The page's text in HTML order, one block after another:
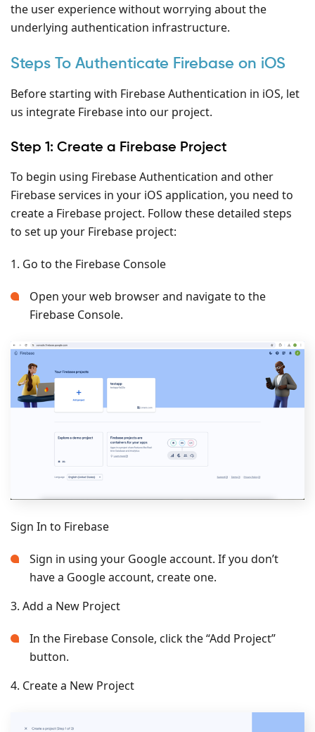
the user experience without worrying about the
underlying authentication infrastructure.
Steps To Authenticate Firebase on iOS
Before starting with Firebase Authentication in iOS, let
us integrate Firebase into our project.
Step 1: Create a Firebase Project
To begin using Firebase Authentication and other
Firebase services in your iOS application, you need to
create a Firebase project. Follow these detailed steps
to set up your Firebase project:
1. Go to the Firebase Console
Open your web browser and navigate to the
Firebase Console.
Sign In to Firebase
Sign in using your Google account. If you don’t
have a Google account, create one.
3. Add a New Project
In the Firebase Console, click the “Add Project”
button.
4. Create a New Project